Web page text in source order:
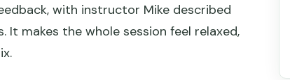
with instructor Mike described
makes the whole session feel relaxed,